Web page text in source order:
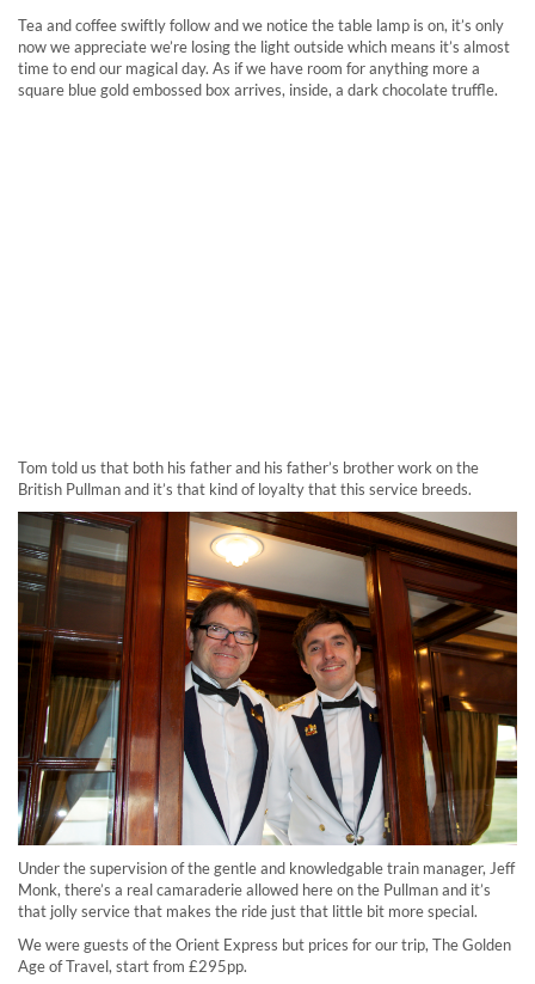
Tea and coffee swiftly follow and we notice the table lamp is on, it’s only
now we appreciate we’re losing the light outside which means it’s almost
time to end our magical day. As if we have room for anything more a
square blue gold embossed box arrives, inside, a dark chocolate truffle.
Tom told us that both his father and his father’s brother work on the
British Pullman and it’s that kind of loyalty that this service breeds.
Under the supervision of the gentle and knowledgable train manager, Jeff
Monk, there’s a real camaraderie allowed here on the Pullman and it’s
that jolly service that makes the ride just that little bit more special.
We were guests of the Orient Express but prices for our trip, The Golden
Age of Travel, start from £295pp.